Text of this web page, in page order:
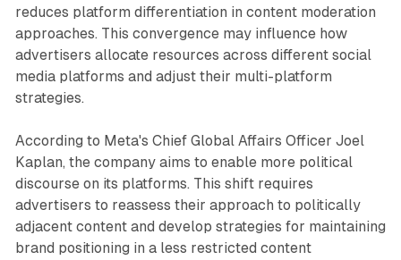
reduces platform differentiation in content moderation
approaches. This convergence may influence how
advertisers allocate resources across different social
media platforms and adjust their multi-platform
strategies.
According to Meta's Chief Global Affairs Officer Joel
Kaplan, the company aims to enable more political
discourse on its platforms. This shift requires
advertisers to reassess their approach to politically
adjacent content and develop strategies for maintaining
brand positioning in a less restricted content